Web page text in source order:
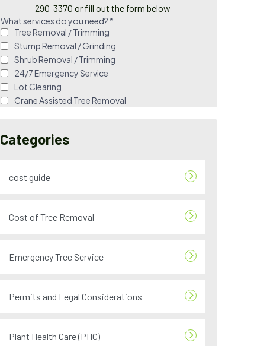
290-3370 or fill out the form below
Categories
cost guide
Cost of Tree Removal
Emergency Tree Service
Permits and Legal Considerations
Plant Health Care (PHC)